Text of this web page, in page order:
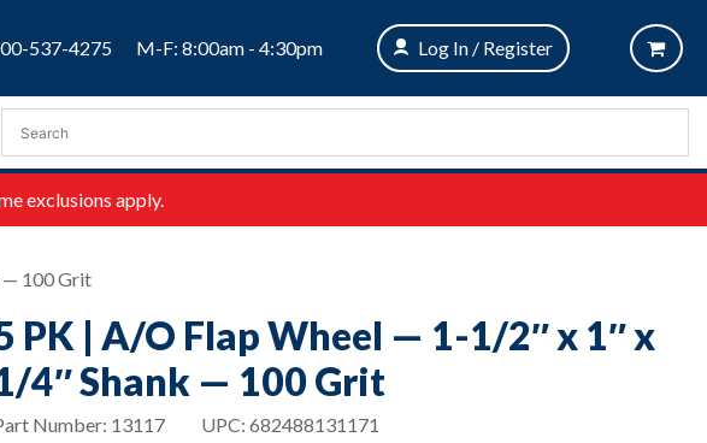
537-4275 M-F: 8:00am - 4:30pm Log In / Register
exclusions apply.
— 100 Grit
PK | A/O Flap Wheel — 1-1/2″ x 1″ x
4″ Shank — 100 Grit
UPC: 682488131171
Number: 13117